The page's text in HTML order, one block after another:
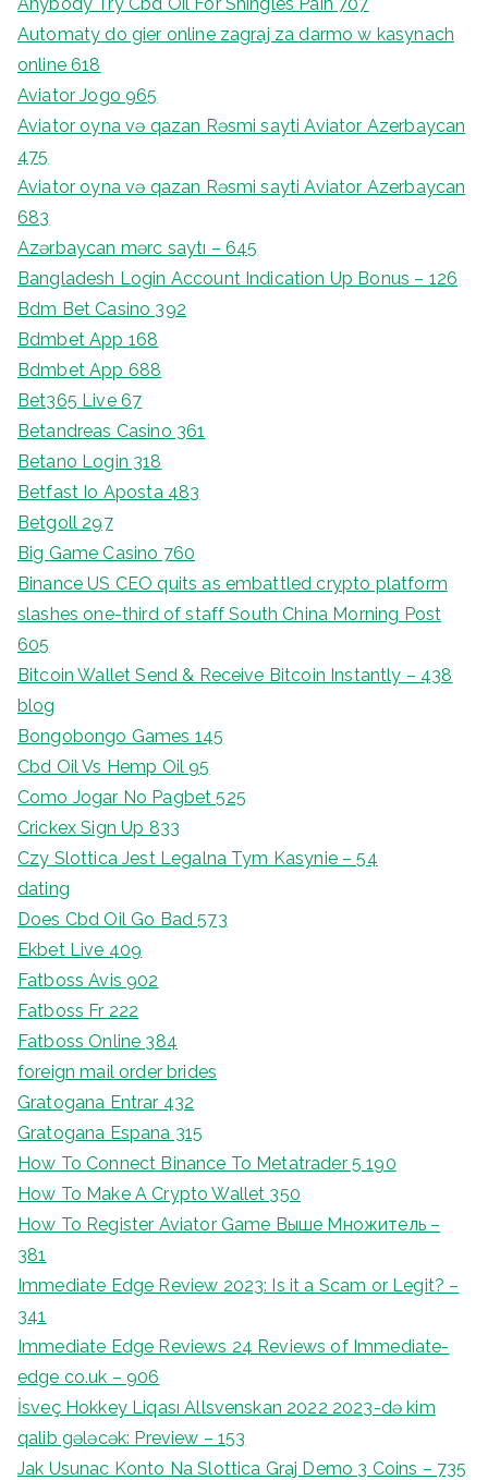
Anybody Try Cbd Oil For Shingles Pain 707
Automaty do gier online zagraj za darmo w kasynach
online 618
Aviator Jogo 965
Aviator oyna və qazan Rəsmi sayti Aviator Azerbaycan
475
Aviator oyna və qazan Rəsmi sayti Aviator Azerbaycan
683
Azərbaycan mərc saytı – 645
Bangladesh Login Account Indication Up Bonus – 126
Bdm Bet Casino 392
Bdmbet App 168
Bdmbet App 688
Bet365 Live 67
Betandreas Casino 361
Betano Login 318
Betfast Io Aposta 483
Betgoll 297
Big Game Casino 760
Binance US CEO quits as embattled crypto platform
slashes one-third of staff South China Morning Post
605
Bitcoin Wallet Send & Receive Bitcoin Instantly – 438
blog
Bongobongo Games 145
Cbd Oil Vs Hemp Oil 95
Como Jogar No Pagbet 525
Crickex Sign Up 833
Czy Slottica Jest Legalna Tym Kasynie – 54
dating
Does Cbd Oil Go Bad 573
Ekbet Live 409
Fatboss Avis 902
Fatboss Fr 222
Fatboss Online 384
foreign mail order brides
Gratogana Entrar 432
Gratogana Espana 315
How To Connect Binance To Metatrader 5 190
How To Make A Crypto Wallet 350
How To Register Aviator Game Выше Множитель –
381
Immediate Edge Review 2023: Is it a Scam or Legit? –
341
Immediate Edge Reviews 24 Reviews of Immediate-
edge co.uk – 906
İsveç Hokkey Liqası Allsvenskan 2022 2023-də kim
qalib gələcək: Preview – 153
Jak Usunac Konto Na Slottica Graj Demo 3 Coins – 735